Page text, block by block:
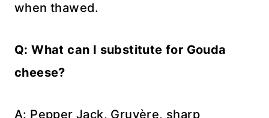
when thawed.
Q: What can I substitute for Gouda
cheese?
A: Pepper Jack, Gruyère, sharp